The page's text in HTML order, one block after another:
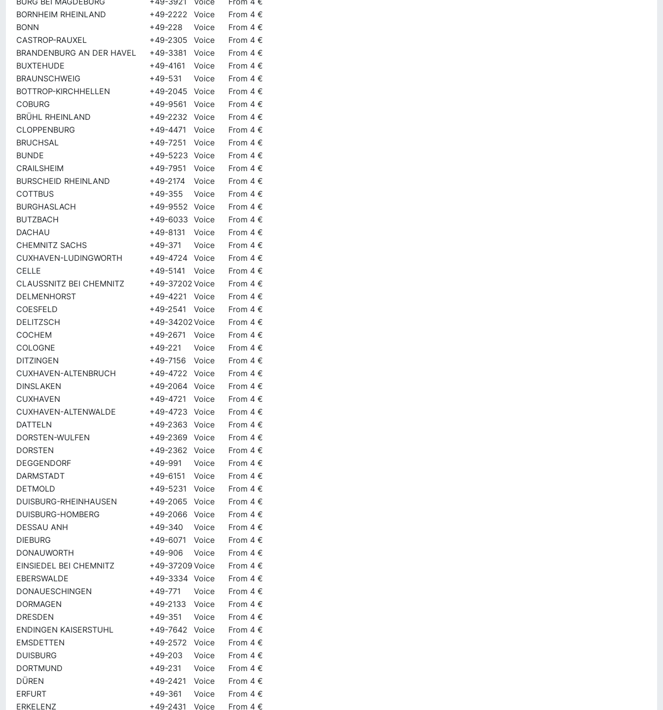
BORNHEIM RHEINLAND
+49-2222 Voice
From 4 €
BONN
+49-228 Voice
From 4 €
CASTROP-RAUXEL
+49-2305 Voice
From 4 €
BRANDENBURG AN DER HAVEL
+49-3381 Voice
From 4 €
BUXTEHUDE
+49-4161 Voice
From 4 €
BRAUNSCHWEIG
+49-531 Voice
From 4 €
BOTTROP-KIRCHHELLEN
+49-2045 Voice
From 4 €
COBURG
+49-9561 Voice
From 4 €
BRÜHL RHEINLAND
+49-2232 Voice
From 4 €
CLOPPENBURG
+49-4471 Voice
From 4 €
BRUCHSAL
+49-7251 Voice
From 4 €
BUNDE
+49-5223 Voice
From 4 €
CRAILSHEIM
+49-7951 Voice
From 4 €
BURSCHEID RHEINLAND
+49-2174 Voice
From 4 €
COTTBUS
+49-355 Voice
From 4 €
BURGHASLACH
+49-9552 Voice
From 4 €
BUTZBACH
+49-6033 Voice
From 4 €
DACHAU
+49-8131 Voice
From 4 €
CHEMNITZ SACHS
+49-371 Voice
From 4 €
CUXHAVEN-LUDINGWORTH
+49-4724 Voice
From 4 €
CELLE
+49-5141 Voice
From 4 €
CLAUSSNITZ BEI CHEMNITZ
+49-37202 Voice
From 4 €
DELMENHORST
+49-4221 Voice
From 4 €
COESFELD
+49-2541 Voice
From 4 €
DELITZSCH
+49-34202Voice
From 4 €
COCHEM
+49-2671 Voice
From 4 €
COLOGNE
+49-221 Voice
From 4 €
DITZINGEN
+49-7156 Voice
From 4 €
CUXHAVEN-ALTENBRUCH
+49-4722 Voice
From 4 €
DINSLAKEN
+49-2064 Voice
From 4 €
CUXHAVEN
+49-4721 Voice
From 4 €
CUXHAVEN-ALTENWALDE
+49-4723 Voice
From 4 €
DATTELN
+49-2363 Voice
From 4 €
DORSTEN-WULFEN
+49-2369 Voice
From 4 €
DORSTEN
+49-2362 Voice
From 4 €
DEGGENDORF
+49-991 Voice
From 4 €
DARMSTADT
+49-6151 Voice
From 4 €
DETMOLD
+49-5231 Voice
From 4 €
DUISBURG-RHEINHAUSEN
+49-2065 Voice
From 4 €
DUISBURG-HOMBERG
+49-2066 Voice
From 4 €
DESSAU ANH
+49-340 Voice
From 4 €
DIEBURG
+49-6071 Voice
From 4 €
DONAUWORTH
+49-906 Voice
From 4 €
EINSIEDEL BEI CHEMNITZ
+49-37209 Voice
From 4 €
EBERSWALDE
+49-3334 Voice
From 4 €
DONAUESCHINGEN
+49-771 Voice
From 4 €
DORMAGEN
+49-2133 Voice
From 4 €
DRESDEN
+49-351 Voice
From 4 €
ENDINGEN KAISERSTUHL
+49-7642 Voice
From 4 €
EMSDETTEN
+49-2572 Voice
From 4 €
DUISBURG
+49-203 Voice
From 4 €
DORTMUND
+49-231 Voice
From 4 €
DÜREN
+49-2421 Voice
From 4 €
ERFURT
+49-361 Voice
From 4 €
ERKELENZ
+49-2431 Voice From 4 €